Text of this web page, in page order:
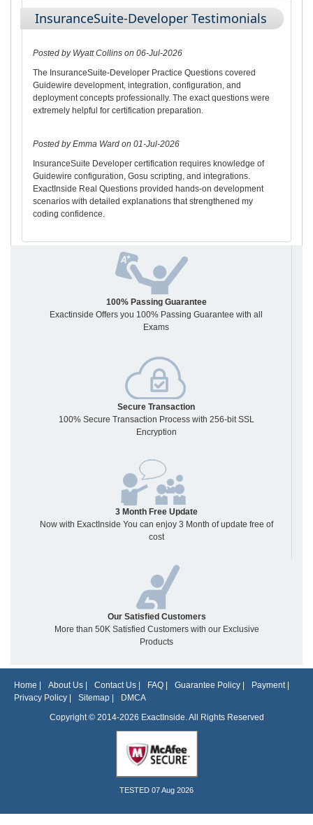
InsuranceSuite-Developer Testimonials
Posted by Wyatt Collins on 06-Jul-2026
The InsuranceSuite-Developer Practice Questions covered
Guidewire development, integration, configuration, and
deployment concepts professionally. The exact questions were
extremely helpful for certification preparation.
Posted by Emma Ward on 01-Jul-2026
InsuranceSuite Developer certification requires knowledge of
Guidewire configuration, Gosu scripting, and integrations.
ExactInside Real Questions provided hands-on development
scenarios with detailed explanations that strengthened my
coding confidence.
100% Passing Guarantee
Exactinside Offers you 100% Passing Guarantee with all
Exams
Secure Transaction
100% Secure Transaction Process with 256-bit SSL
Encryption
3 Month Free Update
Now with ExactInside You can enjoy 3 Month of update free of
cost
Our Satisfied Customers
More than 50K Satisfied Customers with our Exclusive
Products
Home About Us Contact Us FAQ Guarantee Policy Payment|
Privacy Policy
Sitemap
DMCA
Copyright © 2014-2026 ExactInside. All Rights Reserved
TESTED 07 Aug 2026